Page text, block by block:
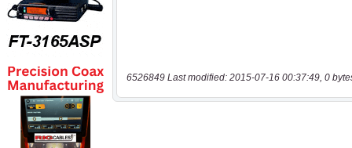
6526849 Last modified: 2015-07-16 00:37:49, 0